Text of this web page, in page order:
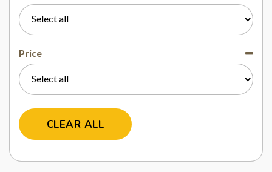
Price
CLEAR ALL